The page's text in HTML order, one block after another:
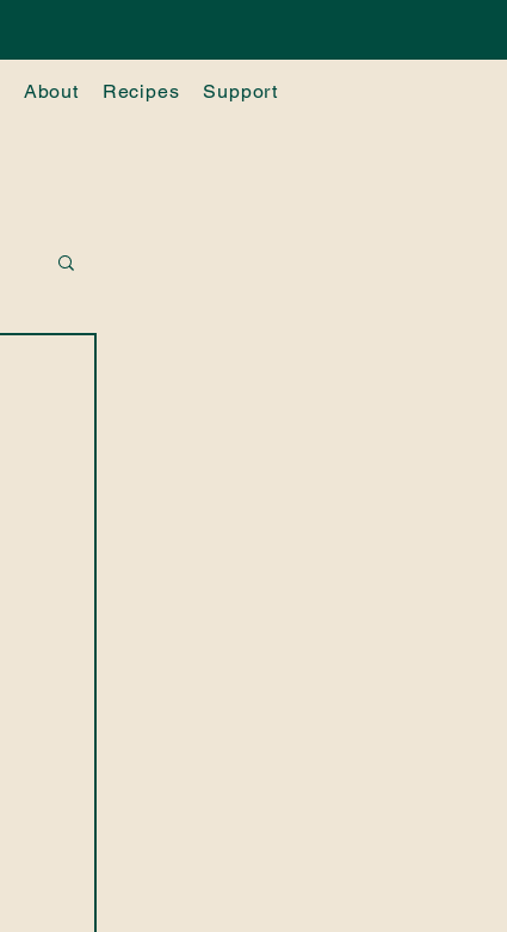
About Recipes Support